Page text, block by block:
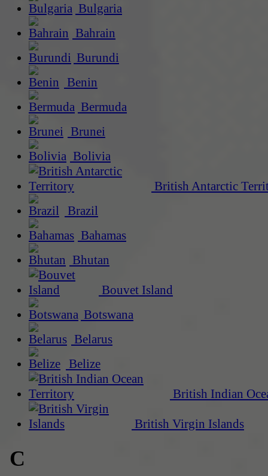
Bulgaria
Bahrain
Burundi
Benin
Bermuda
Brunei
Bolivia
British Antarctic
Brazil
Bahamas
Bhutan
Bouvet Island
Botswana
Belarus
Belize
British Indian
British Virgin Islands
C